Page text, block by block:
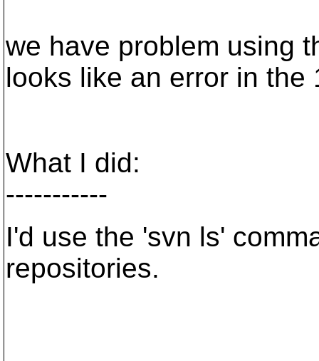
we have problem using
looks like an error in the
What I did:
-----------
I'd use the 'svn ls'
repositories.